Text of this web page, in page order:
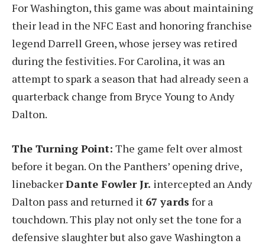
For Washington, this game was about maintaining
their lead in the NFC East and honoring franchise
legend Darrell Green, whose jersey was retired
during the festivities. For Carolina, it was an
attempt to spark a season that had already seen a
quarterback change from Bryce Young to Andy
Dalton.
The Turning Point: The game felt over almost
before it began. On the Panthers’ opening drive,
linebackerDante Fowler Jr. intercepted an Andy
Dalton pass and returned it 67 yards for a
touchdown. This play not only set the tone for a
defensive slaughter but also gave Washington a